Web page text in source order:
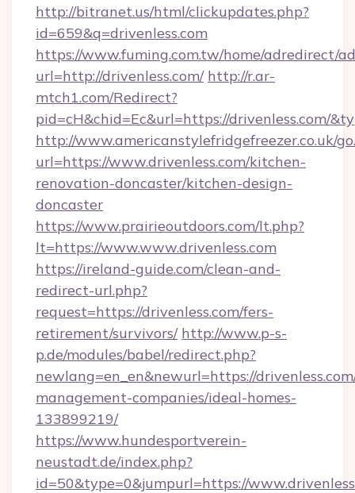
http://bitranet.us/html/clickupdates.php?
id=659&q=drivenless.com
https://www.fuming.com.tw/home/adredirect/
url=http://drivenless.com/ http://r.ar-
mtch1.com/Redirect?
pid=cH&chid=Ec&url=https://drivenless.com/
http://www.americanstylefridgefreezer.co.uk/
url=https://www.drivenless.com/kitchen-
renovation-doncaster/kitchen-design-
doncaster
https://www.prairieoutdoors.com/lt.php?
lt=https://www.www.drivenless.com
https://ireland-guide.com/clean-and-
redirect-url.php?
request=https://drivenless.com/fers-
retirement/survivors/ http://www.p-s-
p.de/modules/babel/redirect.php?
newlang=en_en&newurl=https://
management-companies/ideal-homes-
133899219/
https://www.hundesportverein-
neustadt.de/index.php?
id=50&type=0&jumpurl=https://